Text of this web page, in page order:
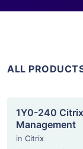
ALL
1Y0-240
Management
in Citrix